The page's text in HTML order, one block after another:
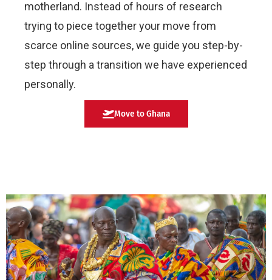
motherland. Instead of hours of research
trying to piece together your move from
scarce online sources, we guide you step-by-
step through a transition we have experienced
personally.
Move to Ghana